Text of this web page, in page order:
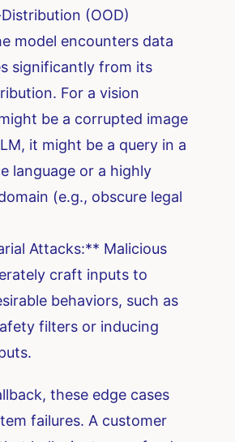
(OOD)
model encounters data
significantly from its
For a vision
be a corrupted image
it might be a query in a
language or a highly
(e.g., obscure legal
Attacks:** Malicious
craft inputs to
behaviors, such as
filters or inducing
these edge cases
failures. A customer